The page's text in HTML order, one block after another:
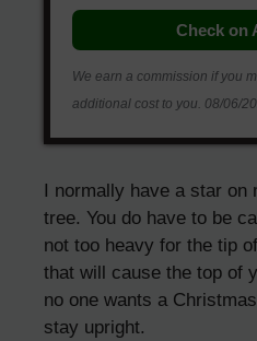
Check on
We earn a commission if you
additional cost to you. 08/06/
I normally have a star on
tree. You do have to be
not too heavy for the tip
that will cause the top of
no one wants a
stay upright.